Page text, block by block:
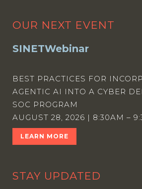
OUR NEXT EVENT
SINETWebinar
BEST PRACTICES FOR
AGENTIC AI INTO A CYBER
SOC PROGRAM
AUGUST 28, 2026 | 8:30AM –
LEARN MORE
STAY UPDATED